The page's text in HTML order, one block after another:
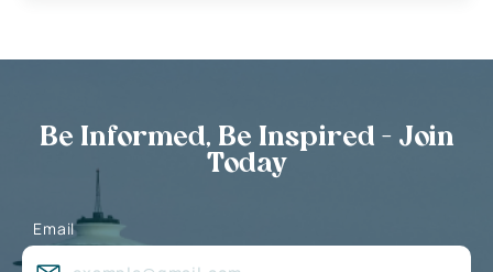
Be Informed, Be Inspired - Join
Today
Email